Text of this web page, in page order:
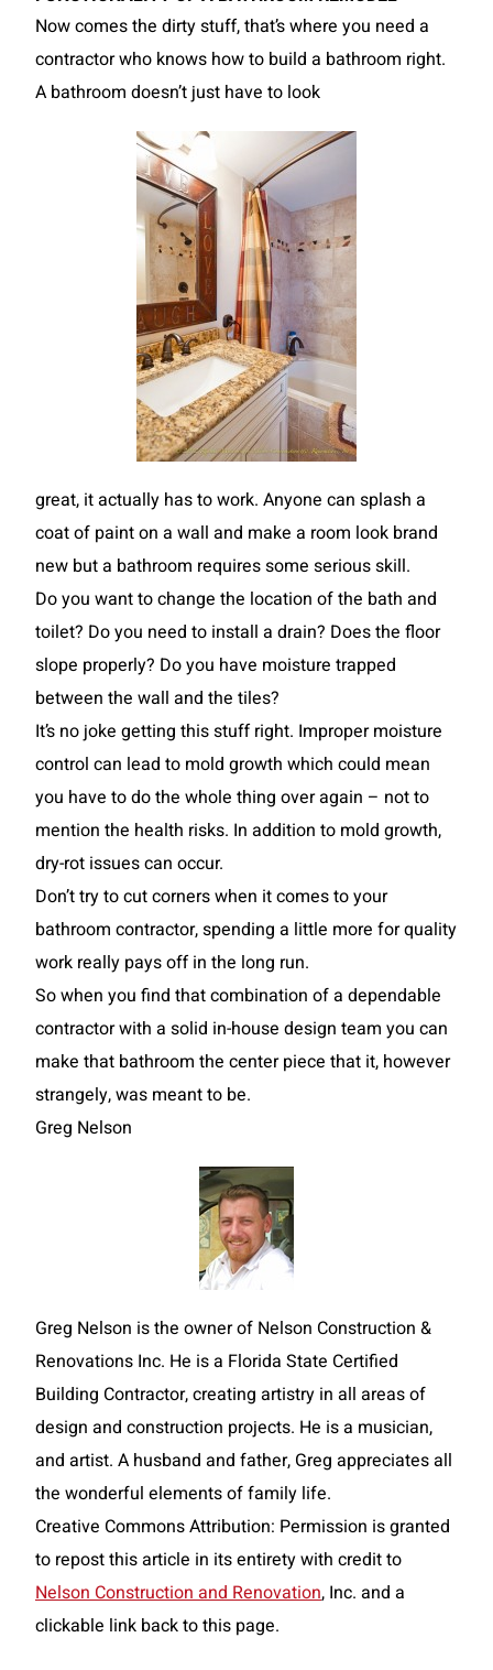
Now comes the dirty stuff, that’s where you need a
contractor who knows how to build a bathroom right.
A bathroom doesn’t just have to look
great, it actually has to work. Anyone can splash a
coat of paint on a wall and make a room look brand
new but a bathroom requires some serious skill.
Do you want to change the location of the bath and
toilet? Do you need to install a drain? Does the floor
slope properly? Do you have moisture trapped
between the wall and the tiles?
It’s no joke getting this stuff right. Improper moisture
control can lead to mold growth which could mean
you have to do the whole thing over again – not to
mention the health risks. In addition to mold growth,
dry-rot issues can occur.
Don’t try to cut corners when it comes to your
bathroom contractor, spending a little more for quality
work really pays off in the long run.
So when you find that combination of a dependable
contractor with a solid in-house design team you can
make that bathroom the center piece that it, however
strangely, was meant to be.
Greg Nelson
Greg Nelson is the owner of Nelson Construction &
Renovations Inc. He is a Florida State Certified
Building Contractor, creating artistry in all areas of
design and construction projects. He is a musician,
and artist. A husband and father, Greg appreciates all
the wonderful elements of family life.
Creative Commons Attribution: Permission is granted
to repost this article in its entirety with credit to
Nelson Construction and Renovation, Inc. and a
clickable link back to this page.